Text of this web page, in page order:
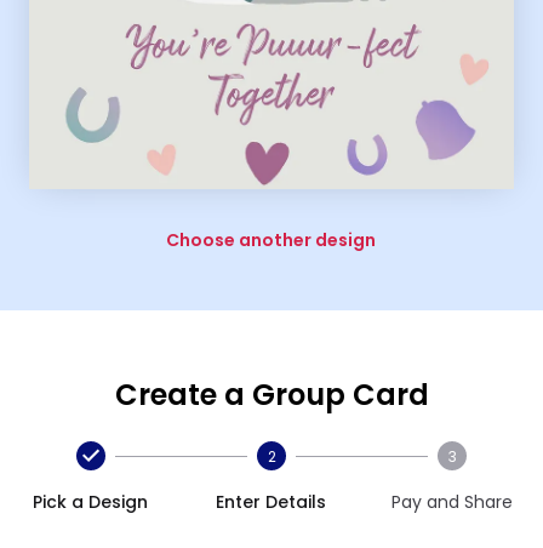
Choose another design
Create a Group Card
Pick a Design
2
Enter Details
3
Pay and Share